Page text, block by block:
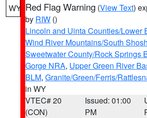
WY Red Flag Warning (View Text)
by RIW ()
Lincoln and Uinta Counties/Lower
Wind River Mountains/South
Sweetwater County/Rock Springs
Gorge NRA, Upper Green River
BLM, Granite/Green/Ferris/
in WY
VTEC# 20
(CON)
Issued: 01:00
PM